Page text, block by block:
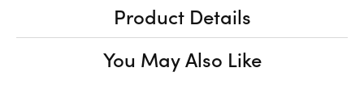
Product Details
You May Also Like